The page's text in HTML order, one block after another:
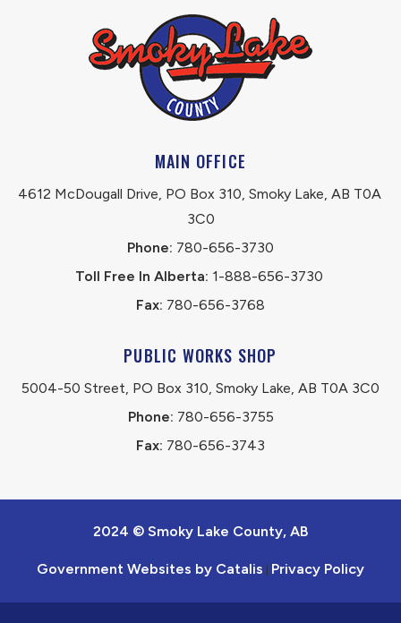
MAIN OFFICE
4612 McDougall Drive, PO Box 310, Smoky Lake, AB T0A
3C0
Phone: 780-656-3730
Toll Free In Alberta: 1-888-656-3730
Fax: 780-656-3768
PUBLIC WORKS SHOP
5004-50 Street, PO Box 310, Smoky Lake, AB T0A 3C0
Phone: 780-656-3755
Fax: 780-656-3743
2024 © Smoky Lake County, AB
Government Websites by Catalis Privacy Policy